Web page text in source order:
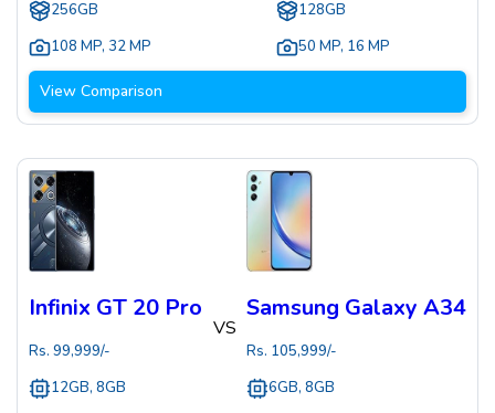
256GB
108 MP, 32 MP
128GB
50 MP, 16 MP
View Comparison
Infinix GT 20 Pro
Rs. 99,999/-
12GB, 8GB
VS
Samsung Galaxy A34
Rs. 105,999/-
6GB, 8GB